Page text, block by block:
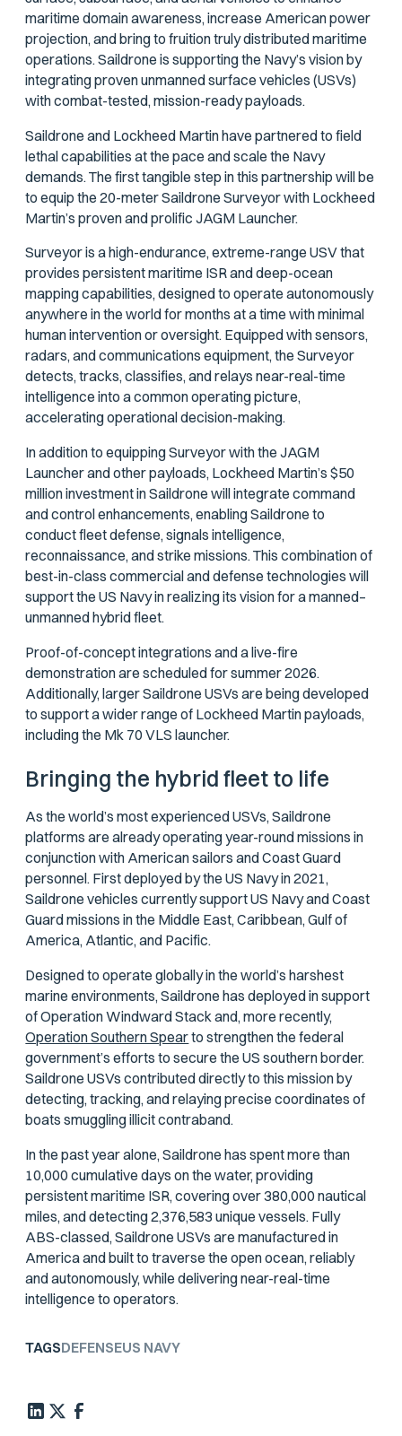
maritime domain awareness, increase American power
projection, and bring to fruition truly distributed maritime
operations. Saildrone is supporting the Navy’s vision by
integrating proven unmanned surface vehicles (USVs)
with combat-tested, mission-ready payloads.
Saildrone and Lockheed Martin have partnered to field
lethal capabilities at the pace and scale the Navy
demands. The first tangible step in this partnership will be
to equip the 20-meter Saildrone Surveyor with Lockheed
Martin’s proven and prolific JAGM Launcher.
Surveyor is a high-endurance, extreme-range USV that
provides persistent maritime ISR and deep-ocean
mapping capabilities, designed to operate autonomously
anywhere in the world for months at a time with minimal
human intervention or oversight. Equipped with sensors,
radars, and communications equipment, the Surveyor
detects, tracks, classifies, and relays near-real-time
intelligence into a common operating picture,
accelerating operational decision-making.
In addition to equipping Surveyor with the JAGM
Launcher and other payloads, Lockheed Martin’s $50
million investment in Saildrone will integrate command
and control enhancements, enabling Saildrone to
conduct fleet defense, signals intelligence,
reconnaissance, and strike missions. This combination of
best-in-class commercial and defense technologies will
support the US Navy in realizing its vision for a manned–
unmanned hybrid fleet.
Proof-of-concept integrations and a live-fire
demonstration are scheduled for summer 2026.
Additionally, larger Saildrone USVs are being developed
to support a wider range of Lockheed Martin payloads,
including the Mk 70 VLS launcher.
Bringing the hybrid fleet to life
As the world’s most experienced USVs, Saildrone
platforms are already operating year-round missions in
conjunction with American sailors and Coast Guard
personnel. First deployed by the US Navy in 2021,
Saildrone vehicles currently support US Navy and Coast
Guard missions in the Middle East, Caribbean, Gulf of
America, Atlantic, and Pacific.
Designed to operate globally in the world’s harshest
marine environments, Saildrone has deployed in support
of Operation Windward Stack and, more recently,
Operation Southern Spearto strengthen the federal
government’s efforts to secure the US southern border.
Saildrone USVs contributed directly to this mission by
detecting, tracking, and relaying precise coordinates of
boats smuggling illicit contraband.
In the past year alone, Saildrone has spent more than
10,000 cumulative days on the water, providing
persistent maritime ISR, covering over 380,000 nautical
miles, and detecting 2,376,583 unique vessels. Fully
ABS-classed, Saildrone USVs are manufactured in
America and built to traverse the open ocean, reliably
and autonomously, while delivering near-real-time
intelligence to operators.
TAGSDEFENSEUS NAVY